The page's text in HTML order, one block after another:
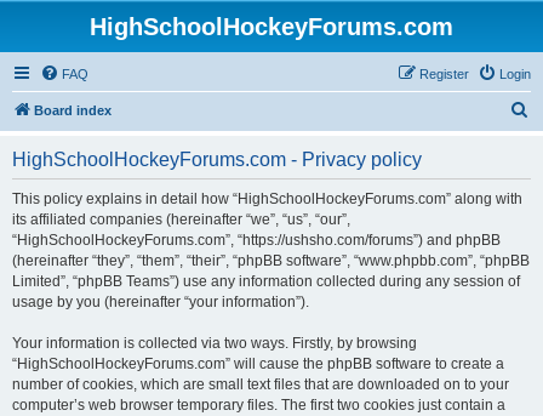
HighSchoolHockeyForums.com
FAQ Login
Register
Board index
HighSchoolHockeyForums.com - Privacy policy
This policy explains in detail how “HighSchoolHockeyForums.com” along with
its affiliated companies (hereinafter “we”, “us”, “our”,
“HighSchoolHockeyForums.com”, “https://ushsho.com/forums”) and phpBB
(hereinafter “they”, “them”, “their”, “phpBB software”, “www.phpbb.com”, “phpBB
Limited”, “phpBB Teams”) use any information collected during any session of
usage by you (hereinafter “your information”).
Your information is collected via two ways. Firstly, by browsing
“HighSchoolHockeyForums.com” will cause the phpBB software to create a
number of cookies, which are small text files that are downloaded on to your
computer’s web browser temporary files. The first two cookies just contain a